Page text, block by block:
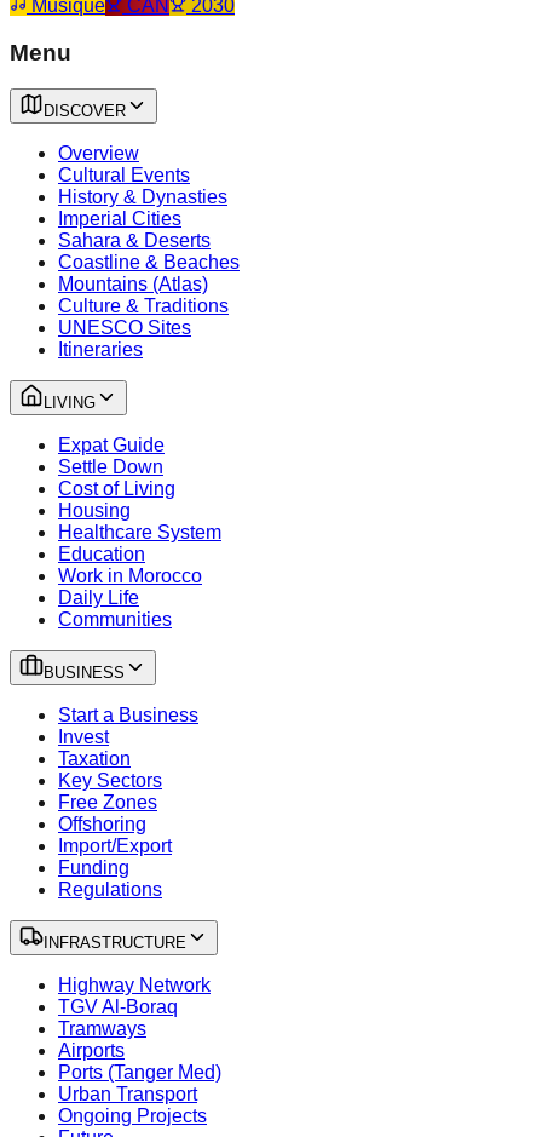
Musique CAN 2030
Menu
DISCOVER
Overview
Cultural Events
History & Dynasties
Imperial Cities
Sahara & Deserts
Coastline & Beaches
Mountains (Atlas)
Culture & Traditions
UNESCO Sites
Itineraries
LIVING
Expat Guide
Settle Down
Cost of Living
Housing
Healthcare System
Education
Work in Morocco
Daily Life
Communities
BUSINESS
Start a Business
Invest
Taxation
Key Sectors
Free Zones
Offshoring
Import/Export
Funding
Regulations
INFRASTRUCTURE
Highway Network
TGV Al-Boraq
Tramways
Airports
Ports (Tanger Med)
Urban Transport
Ongoing Projects